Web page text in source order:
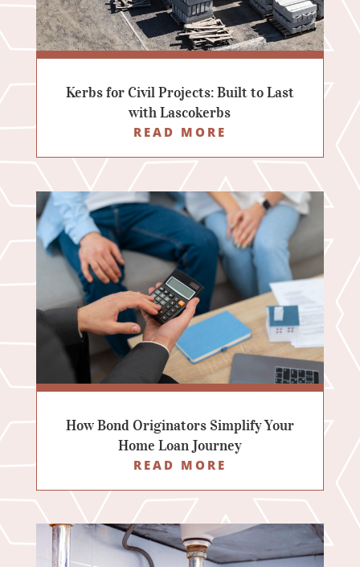
Kerbs for Civil Projects: Built to Last
with Lascokerbs
READ MORE
How Bond Originators Simplify Your
Home Loan Journey
READ MORE